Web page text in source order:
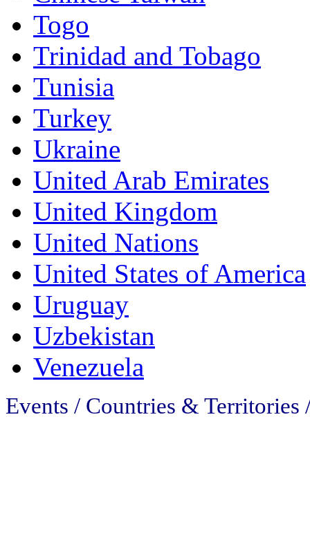
Togo
Trinidad and Tobago
Tunisia
Turkey
Ukraine
United Arab Emirates
United Kingdom
United Nations
United States of America
Uruguay
Uzbekistan
Venezuela
Events / Countries & Territories